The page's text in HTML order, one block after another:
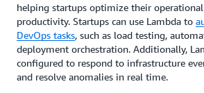
helping startups optimize their operational
productivity. Startups can use Lambda to
DevOps tasks, such as load testing,
deployment orchestration. Additionally,
configured to respond to infrastructure
and resolve anomalies in real time.